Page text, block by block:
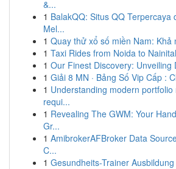
&...
1 BalakQQ: Situs QQ Terpercaya
Mel...
1 Quay thử xổ số miền Nam: Khả
1 Taxi Rides from Noida to Nainital
1 Our Finest Discovery: Unveiling
1 Giải 8 MN · Bảng Số Vip Cấp :
1 Understanding modern
requi...
1 Revealing The GWM: Your
Gr...
1 AmibrokerAFBroker Data
C...
1 Gesundheits-Trainer